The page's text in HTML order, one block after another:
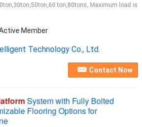
ton,80tons, Maximum load is
Member
Technology Co., Ltd.
Contact Now
System with Fully Bolted
Flooring Options for